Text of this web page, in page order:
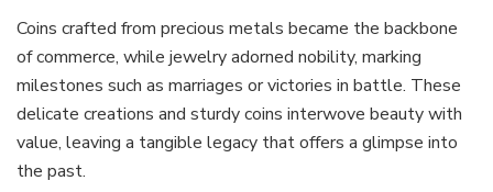
Coins crafted from precious metals became the backbone
of commerce, while jewelry adorned nobility, marking
milestones such as marriages or victories in battle. These
delicate creations and sturdy coins interwove beauty with
value, leaving a tangible legacy that offers a glimpse into
the past.